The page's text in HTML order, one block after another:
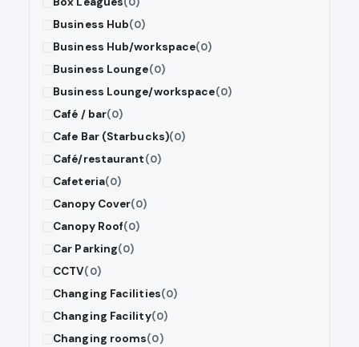
Business Hub(0)
Business Hub/workspace(0)
Business Lounge(0)
Business Lounge/workspace(0)
Café / bar(0)
Cafe Bar (Starbucks)(0)
Café/restaurant(0)
Cafeteria(0)
Canopy Cover(0)
Canopy Roof(0)
Car Parking(0)
CCTV(0)
Changing Facilities(0)
Changing Facility(0)
Changing rooms(0)